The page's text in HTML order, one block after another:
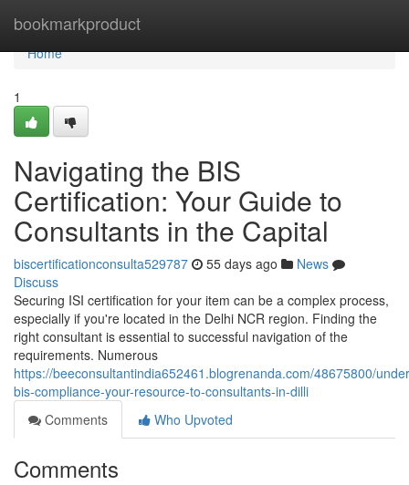
bookmarkproduct
Home
Home
1
Navigating the BIS
Certification: Your Guide to
Consultants in the Capital
biscertificationconsulta529787 55 days ago
News
Discuss
Securing ISI certification for your item can be a complex process,
especially if you're located in the Delhi NCR region. Finding the
right consultant is essential to successful navigation of the
requirements. Numerous
https://beeconsultantindia652461.blogrenanda.com/48675800/
bis-compliance-your-resource-to-consultants-in-dilli
Comments
Who Upvoted
Comments